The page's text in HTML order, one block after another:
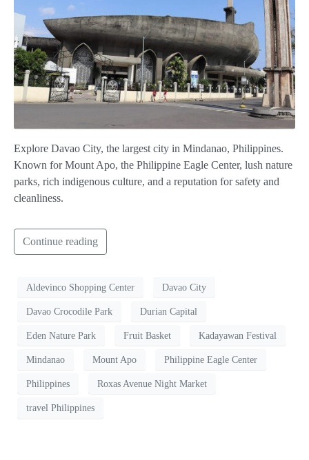
Explore Davao City, the largest city in Mindanao, Philippines.
Known for Mount Apo, the Philippine Eagle Center, lush nature
parks, rich indigenous culture, and a reputation for safety and
cleanliness.
Continue reading
Aldevinco Shopping Center Davao City
Davao Crocodile Park Durian Capital
Eden Nature Park Fruit Basket Kadayawan Festival
Mindanao Mount Apo Philippine Eagle Center
Philippines Roxas Avenue Night Market
travel Philippines